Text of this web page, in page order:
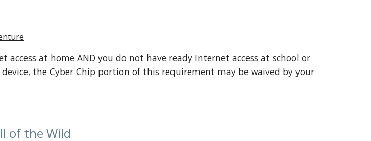
at home AND you do not have ready Internet access at school or
the Cyber Chip portion of this requirement may be waived by your
of the Wild